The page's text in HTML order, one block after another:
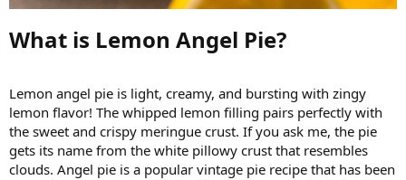
What is Lemon Angel Pie?​
Lemon angel pie is light, creamy, and bursting with zingy
lemon flavor! The whipped lemon filling pairs perfectly with
the sweet and crispy meringue crust. If you ask me, the pie
gets its name from the white pillowy crust that resembles
clouds. Angel pie is a popular vintage pie recipe that has been